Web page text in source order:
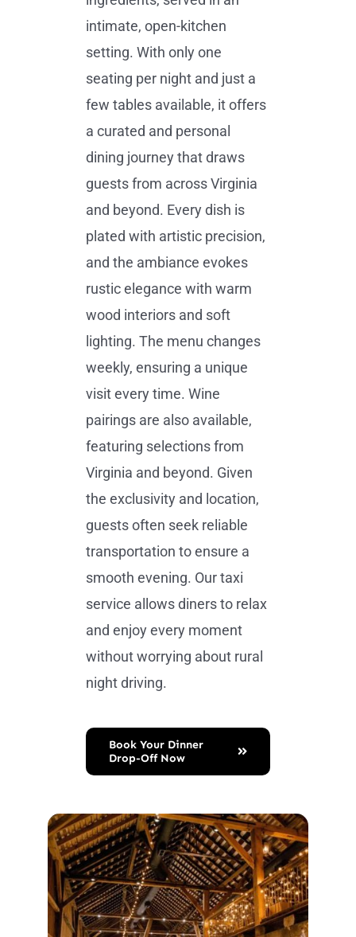
intimate, open-kitchen
setting. With only one
seating per night and just a
few tables available, it offers
a curated and personal
dining journey that draws
guests from across Virginia
and beyond. Every dish is
plated with artistic precision,
and the ambiance evokes
rustic elegance with warm
wood interiors and soft
lighting. The menu changes
weekly, ensuring a unique
visit every time. Wine
pairings are also available,
featuring selections from
Virginia and beyond. Given
the exclusivity and location,
guests often seek reliable
transportation to ensure a
smooth evening. Our taxi
service allows diners to relax
and enjoy every moment
without worrying about rural
night driving.
Book Your Dinner
Drop-Off Now